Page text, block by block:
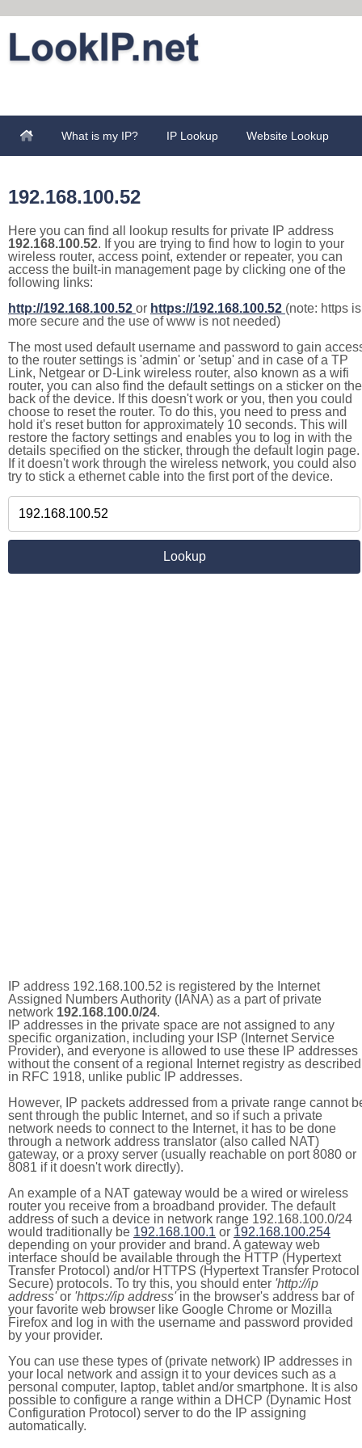
What is my IP? IP Lookup Website Lookup
192.168.100.52
Here you can find all lookup results for private IP address
192.168.100.52. If you are trying to find how to login to your
wireless router, access point, extender or repeater, you can
access the built-in management page by clicking one of the
following links:
http://192.168.100.52 or https://192.168.100.52 (note: https is
more secure and the use of www is not needed)
The most used default username and password to gain
to the router settings is 'admin' or 'setup' and in case of a TP
Link, Netgear or D-Link wireless router, also known as a wifi
router, you can also find the default settings on a sticker on the
back of the device. If this doesn't work or you, then you could
choose to reset the router. To do this, you need to press and
hold it's reset button for approximately 10 seconds. This will
restore the factory settings and enables you to log in with the
details specified on the sticker, through the default login page.
If it doesn't work through the wireless network, you could also
try to stick a ethernet cable into the first port of the device.
IP address 192.168.100.52 is registered by the Internet
Assigned Numbers Authority (IANA) as a part of private
network 192.168.100.0/24.
IP addresses in the private space are not assigned to any
specific organization, including your ISP (Internet Service
Provider), and everyone is allowed to use these IP addresses
without the consent of a regional Internet registry as described
in RFC 1918, unlike public IP addresses.
However, IP packets addressed from a private range cannot
sent through the public Internet, and so if such a private
network needs to connect to the Internet, it has to be done
through a network address translator (also called NAT)
gateway, or a proxy server (usually reachable on port 8080 or
8081 if it doesn't work directly).
An example of a NAT gateway would be a wired or wireless
router you receive from a broadband provider. The default
address of such a device in network range 192.168.100.0/24
would traditionally be 192.168.100.1 or 192.168.100.254
depending on your provider and brand. A gateway web
interface should be available through the HTTP (Hypertext
Transfer Protocol) and/or HTTPS (Hypertext Transfer Protocol
Secure) protocols. To try this, you should enter 'http://ip
address'or 'https://ip address'in the browser's address bar of
your favorite web browser like Google Chrome or Mozilla
Firefox and log in with the username and password provided
by your provider.
You can use these types of (private network) IP addresses in
your local network and assign it to your devices such as a
personal computer, laptop, tablet and/or smartphone. It is also
possible to configure a range within a DHCP (Dynamic Host
Configuration Protocol) server to do the IP assigning
automatically.